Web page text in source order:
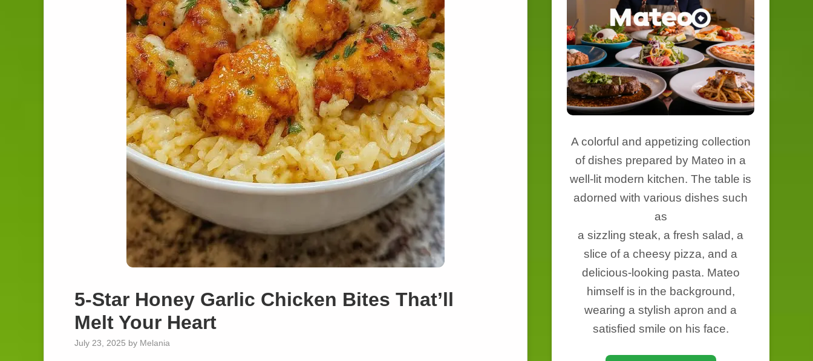
5-Star Honey Garlic Chicken Bites That’ll
Melt Your Heart
July 23, 2025 by Melania
A colorful and appetizing collection
of dishes prepared by Mateo in a
well-lit modern kitchen. The table is
adorned with various dishes such
as
a sizzling steak, a fresh salad, a
slice of a cheesy pizza, and a
delicious-looking pasta. Mateo
himself is in the background,
wearing a stylish apron and a
satisfied smile on his face.